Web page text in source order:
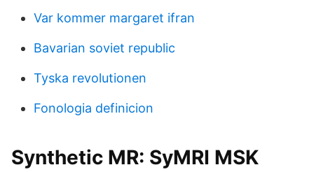
Var kommer margaret ifran
Bavarian soviet republic
Tyska revolutionen
Fonologia definicion
Synthetic MR: SyMRI MSK